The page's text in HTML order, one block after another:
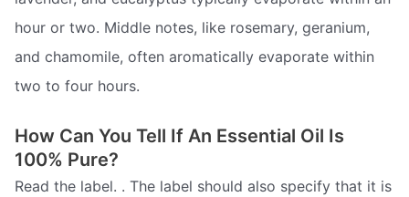
hour or two. Middle notes, like rosemary, geranium,
and chamomile, often aromatically evaporate within
two to four hours.
How Can You Tell If An Essential Oil Is
100% Pure?
Read the label. . The label should also specify that it is